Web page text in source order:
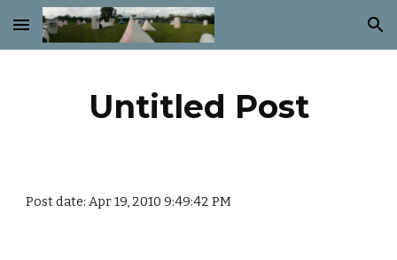
Skip to main content Skip to navigation
Untitled Post
Post date: Apr 19, 2010 9:49:42 PM